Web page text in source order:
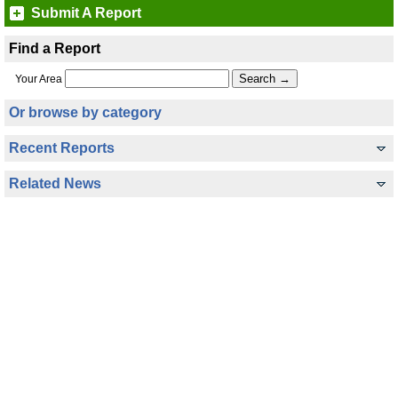
Submit A Report
Find a Report
Your Area
Or browse by category
Recent Reports
Related News